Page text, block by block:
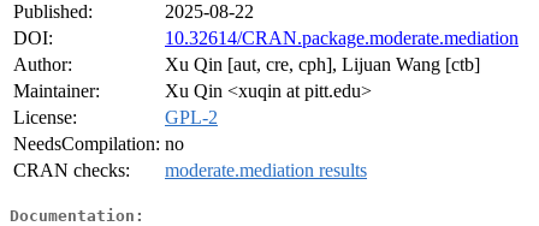
Published:
2025-08-22
DOI:
10.32614/CRAN.package.moderate.mediation
Author:
Xu Qin [aut, cre, cph], Lijuan Wang [ctb]
Maintainer:
Xu Qin <xuqin at pitt.edu>
License:
GPL-2
NeedsCompilation: no
CRAN checks:
moderate.mediation results
Documentation: